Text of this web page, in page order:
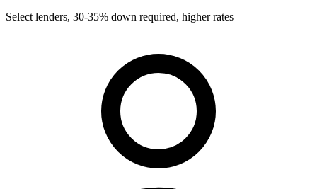
Select lenders, 30-35% down required, higher rates